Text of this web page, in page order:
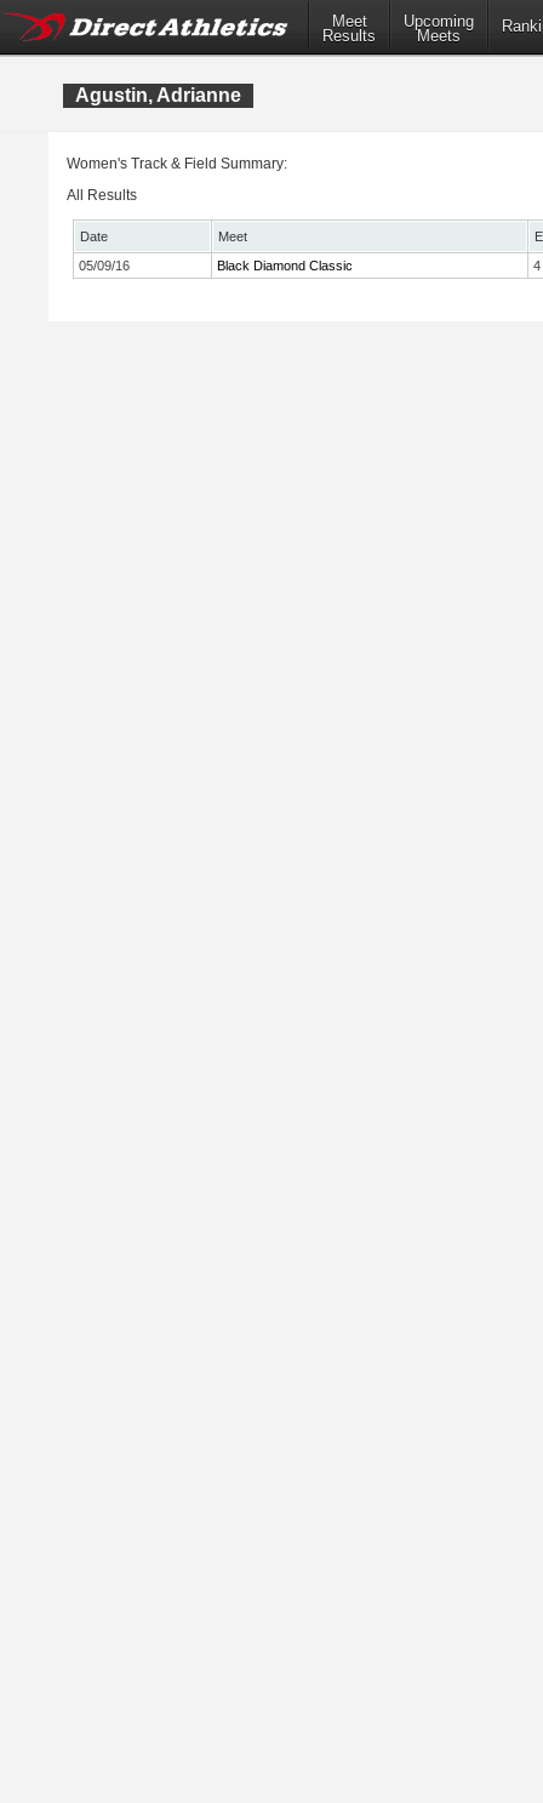
Meet
Results
Upcoming
Meets
Agustin, Adrianne
Women's Track & Field Summary:
All Results
Date Meet
05/09/16
Black Diamond Classic 4